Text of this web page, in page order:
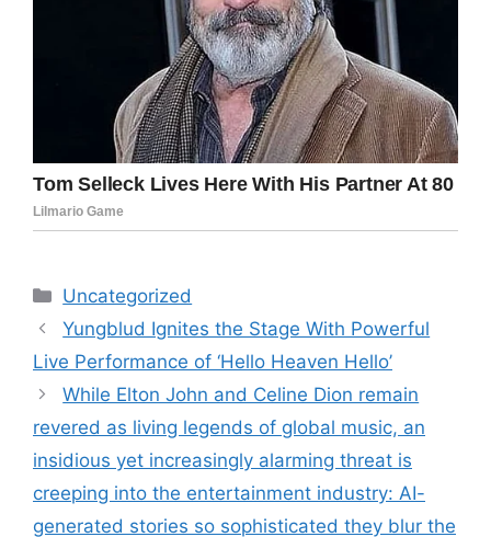
Categories
Uncategorized
Yungblud Ignites the Stage With Powerful
Live Performance of ‘Hello Heaven Hello’
While Elton John and Celine Dion remain
revered as living legends of global music, an
insidious yet increasingly alarming threat is
creeping into the entertainment industry: AI-
generated stories so sophisticated they blur the